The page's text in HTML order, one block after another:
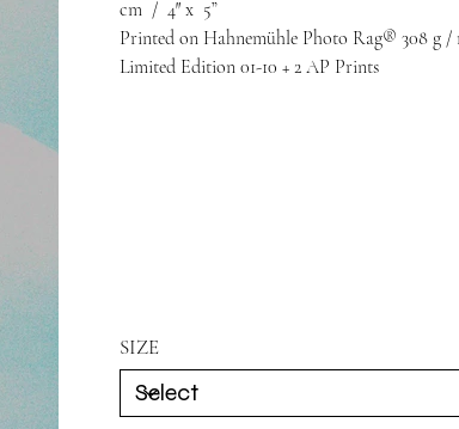
cm / 4″ x 5”
Printed on Hahnemühle Photo Rag® 308 g /
Limited Edition 01-10 + 2 AP Prints
SIZE